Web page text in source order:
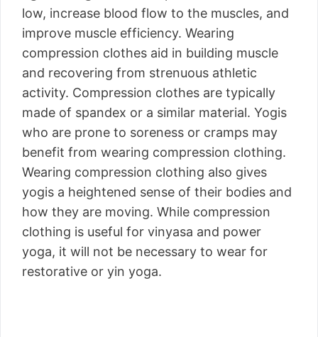
low, increase blood flow to the muscles, and
improve muscle efficiency. Wearing
compression clothes aid in building muscle
and recovering from strenuous athletic
activity. Compression clothes are typically
made of spandex or a similar material. Yogis
who are prone to soreness or cramps may
benefit from wearing compression clothing.
Wearing compression clothing also gives
yogis a heightened sense of their bodies and
how they are moving. While compression
clothing is useful for vinyasa and power
yoga, it will not be necessary to wear for
restorative or yin yoga.